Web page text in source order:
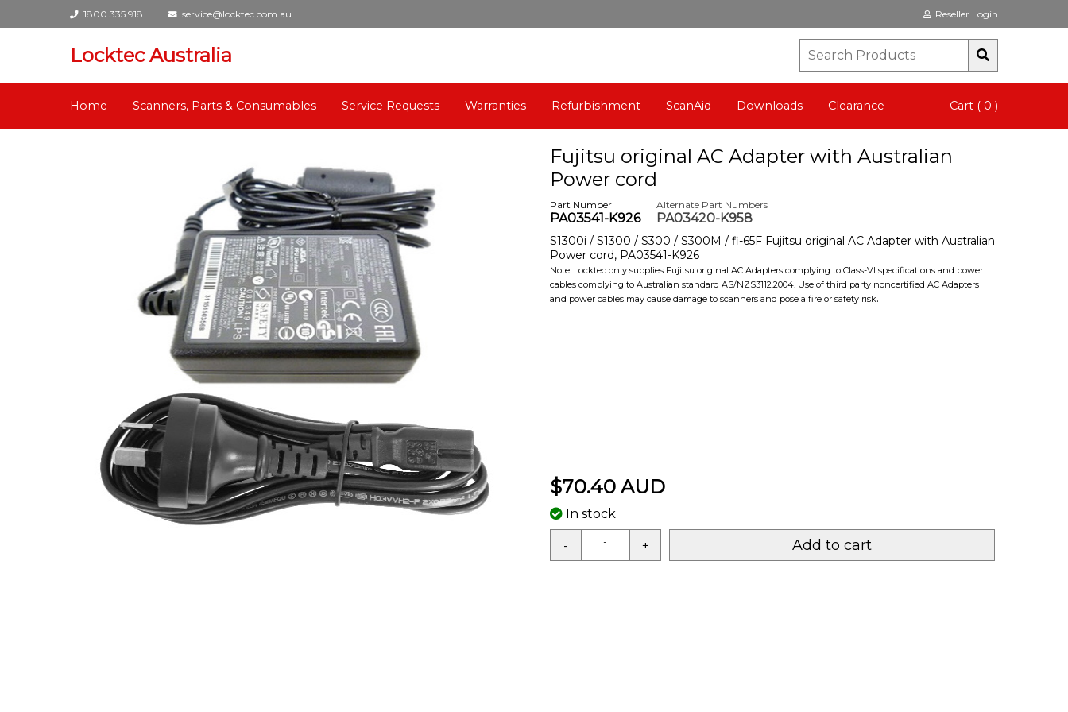
1800 335 918 service@locktec.com.au Reseller Login
Locktec Australia
Home Scanners, Parts & Consumables Service Requests Warranties Refurbishment ScanAid Downloads Clearance Cart ( 0 )
Fujitsu original AC Adapter with Australian
Power cord
Part Number
PA03541-K926
Alternate Part Numbers
PA03420-K958
S1300i / S1300 / S300 / S300M / fi-65F Fujitsu original AC Adapter with Australian
Power cord, PA03541-K926
Note: Locktec only supplies Fujitsu original AC Adapters complying to Class-VI specifications and power
cables complying to Australian standard AS/NZS3112.2004. Use of third party noncertified AC Adapters
and power cables may cause damage to scanners and pose a fire or safety risk.
$70.40 AUD
In stock
- + Add to cart